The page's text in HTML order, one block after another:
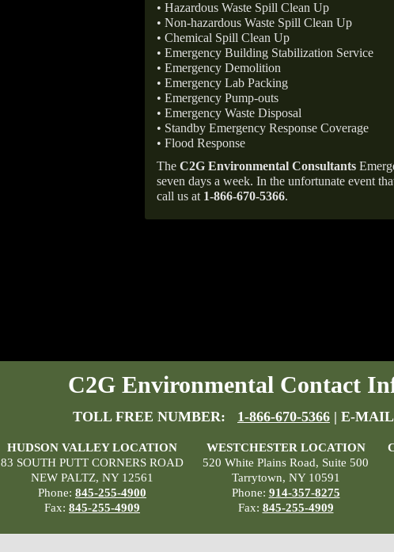
• Hazardous Waste Spill Clean Up
• Non-hazardous Waste Spill Clean Up
• Chemical Spill Clean Up
• Emergency Building Stabilization Service
• Emergency Demolition
• Emergency Lab Packing
• Emergency Pump-outs
• Emergency Waste Disposal
• Standby Emergency Response Coverage
• Flood Response
The C2G Environmental Consultants
seven days a week. In the unfortunate event
call us at 1-866-670-5366.
C2G Environmental Contact
TOLL FREE NUMBER: 1-866-670-5366 | E-
HUDSON VALLEY LOCATION
83 SOUTH PUTT CORNERS ROAD
NEW PALTZ, NY 12561
Phone: 845-255-4900
Fax: 845-255-4909
WESTCHESTER LOCATION
520 White Plains Road, Suite 500
Tarrytown, NY 10591
Phone: 914-357-8275
Fax: 845-255-4909